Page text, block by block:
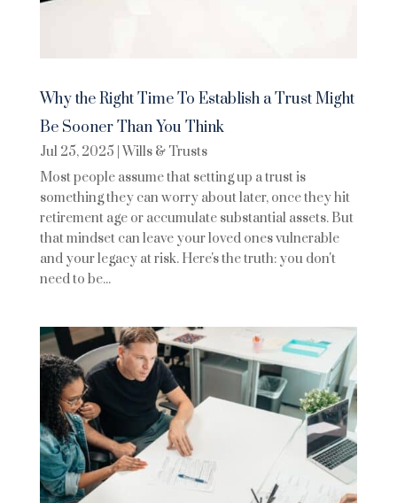
Why the Right Time To Establish a Trust Might
Be Sooner Than You Think
Jul 25, 2025 Wills & Trusts
Most people assume that setting up a trust is
something they can worry about later, once they hit
retirement age or accumulate substantial assets. But
that mindset can leave your loved ones vulnerable
and your legacy at risk. Here's the truth: you don't
need to be...